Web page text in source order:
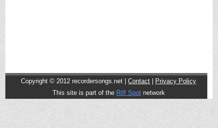
Copyright © 2012 recordersongs.net |Contact
Privacy Policy
This site is part of the Riff Spotnetwork